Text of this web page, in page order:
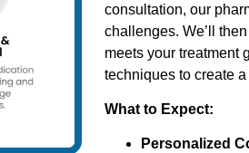
consultation, our
challenges. We’ll
meets your treatment
techniques to create
What to Expect:
Personalized